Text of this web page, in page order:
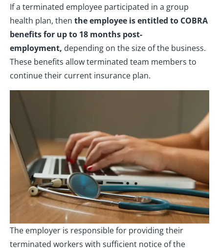
If a terminated employee participated in a group
health plan, then the employee is entitled to COBRA
benefits for up to 18 months post-
employment, depending on the size of the business.
These benefits allow terminated team members to
continue their current insurance plan.
The employer is responsible for providing their
terminated workers with sufficient notice of the